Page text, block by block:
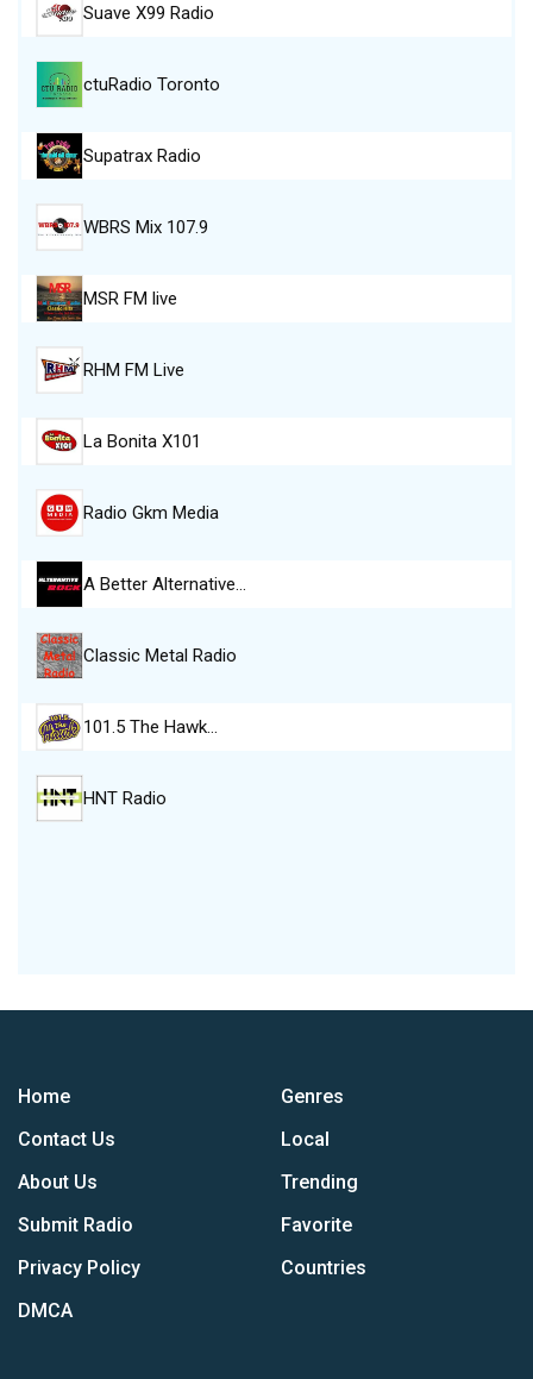
Suave X99 Radio
ctuRadio Toronto
Supatrax Radio
WBRS Mix 107.9
MSR FM live
RHM FM Live
La Bonita X101
Radio Gkm Media
A Better Alternative…
Classic Metal Radio
101.5 The Hawk…
HNT Radio
Home
Contact Us
About Us
Submit Radio
Privacy Policy
DMCA
Genres
Local
Trending
Favorite
Countries